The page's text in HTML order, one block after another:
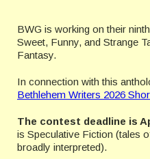
BWG is working on their
Sweet, Funny, and Strange
Fantasy.
In connection with this
Bethlehem Writers 2026
The contest deadline is
is Speculative Fiction (tales
broadly interpreted).